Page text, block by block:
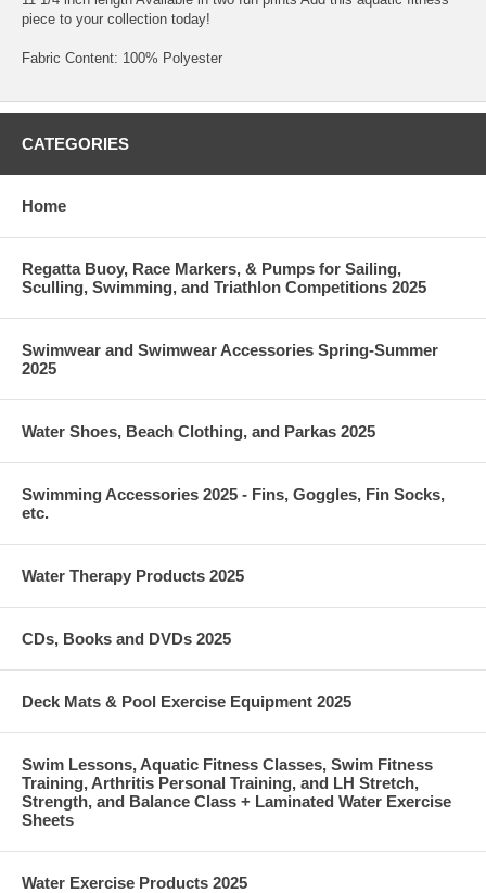
piece to your collection today!
Fabric Content: 100% Polyester
CATEGORIES
Home
Regatta Buoy, Race Markers, & Pumps for Sailing,
Sculling, Swimming, and Triathlon Competitions 2025
Swimwear and Swimwear Accessories Spring-Summer
2025
Water Shoes, Beach Clothing, and Parkas 2025
Swimming Accessories 2025 - Fins, Goggles, Fin Socks,
etc.
Water Therapy Products 2025
CDs, Books and DVDs 2025
Deck Mats & Pool Exercise Equipment 2025
Swim Lessons, Aquatic Fitness Classes, Swim Fitness
Training, Arthritis Personal Training, and LH Stretch,
Strength, and Balance Class + Laminated Water Exercise
Sheets
Water Exercise Products 2025